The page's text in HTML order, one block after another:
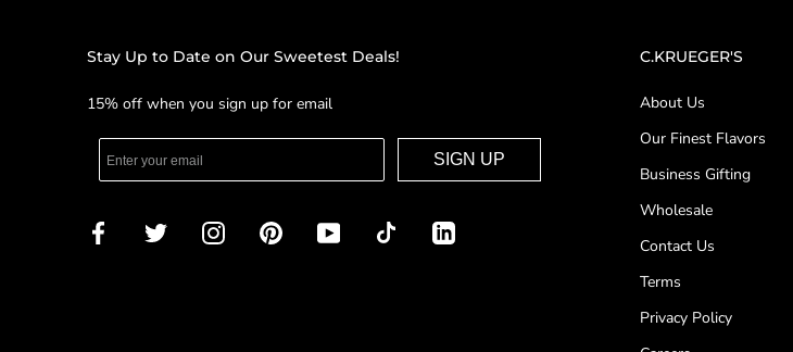
Stay Up to Date on Our Sweetest Deals!
15% off when you sign up for email
SIGN UP
C.KRUEGER'S
About Us
Our Finest Flavors
Business Gifting
Wholesale
Contact Us
Terms
Privacy Policy